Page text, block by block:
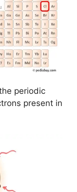
periodic
present in